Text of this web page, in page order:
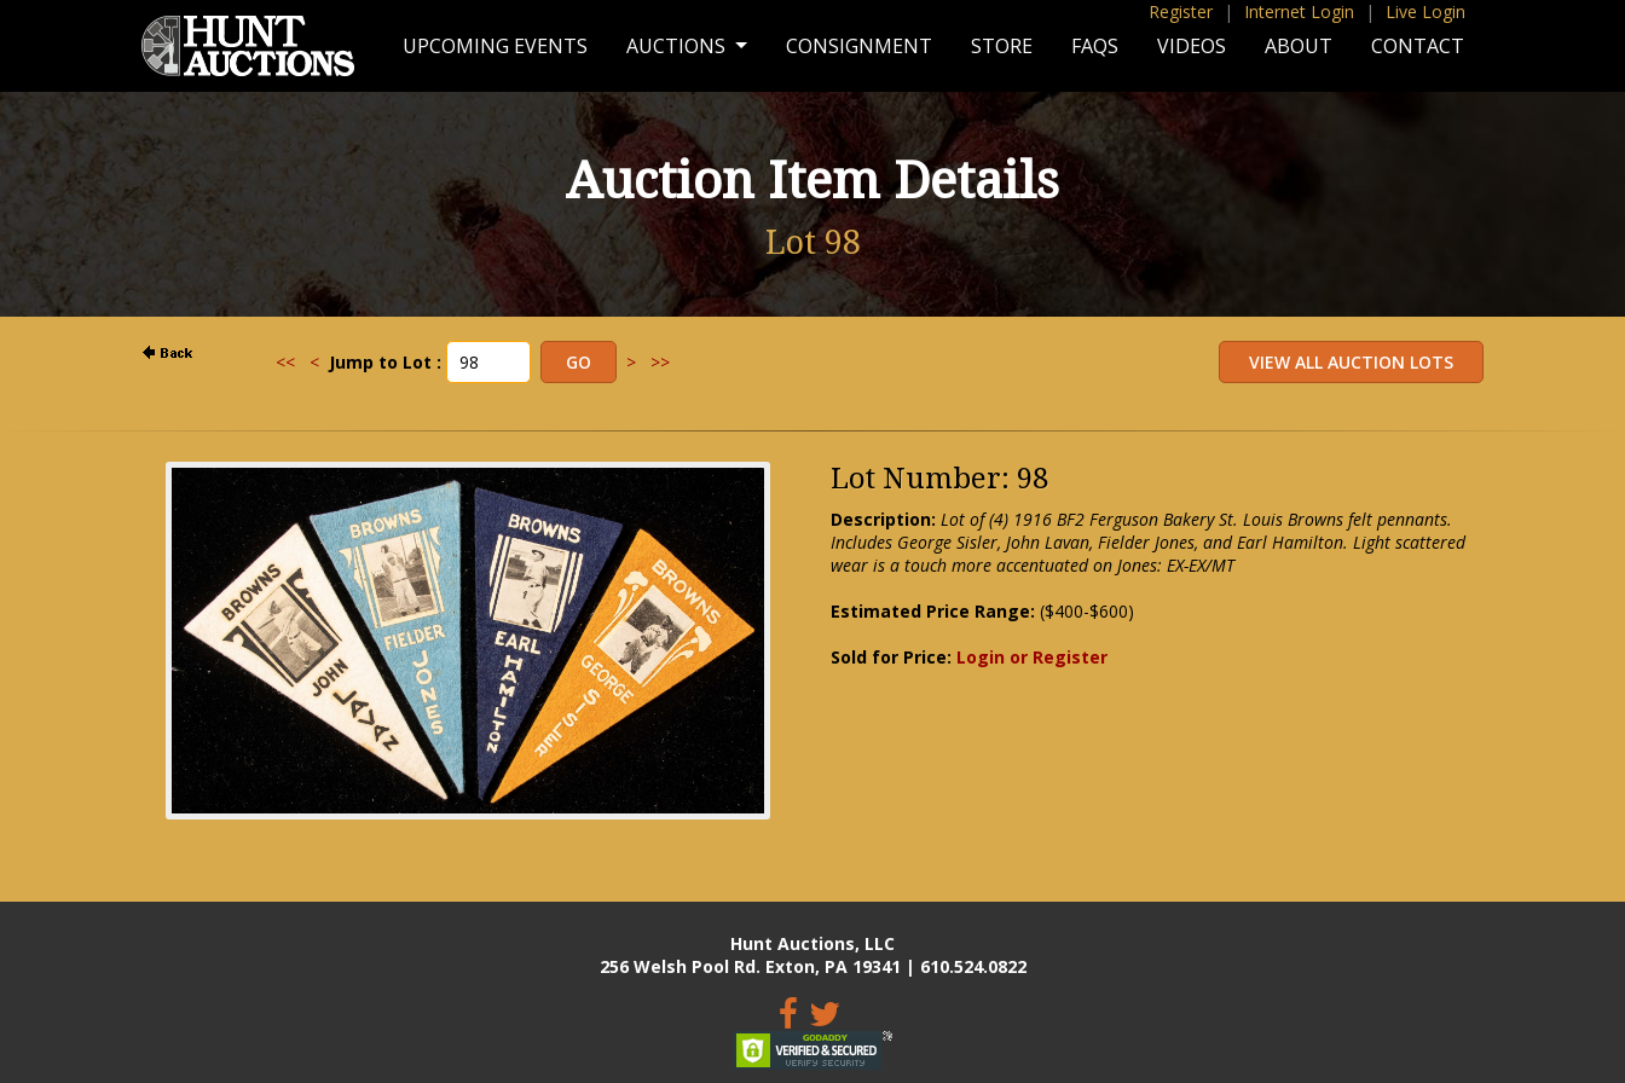
Register | Internet Login | Live Login
UPCOMING EVENTS AUCTIONS CONSIGNMENT STORE FAQS VIDEOS ABOUT CONTACT
Auction Item Details
Lot 98
<< < Jump to Lot : > >>
Lot Number: 98
Description: Lot of (4) 1916 BF2 Ferguson Bakery St. Louis Browns felt pennants.
Includes George Sisler, John Lavan, Fielder Jones, and Earl Hamilton. Light scattered
wear is a touch more accentuated on Jones: EX-EX/MT
Estimated Price Range: ($400-$600)
Sold for Price: Login or Register
Hunt Auctions, LLC
256 Welsh Pool Rd. Exton, PA 19341 | 610.524.0822